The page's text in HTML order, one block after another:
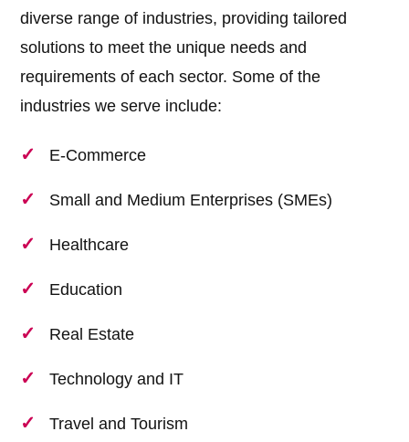
diverse range of industries, providing tailored
solutions to meet the unique needs and
requirements of each sector. Some of the
industries we serve include:
E-Commerce
Small and Medium Enterprises (SMEs)
Healthcare
Education
Real Estate
Technology and IT
Travel and Tourism